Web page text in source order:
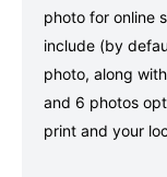
photo for online
include (by
photo, along
and 6 photos
print and your